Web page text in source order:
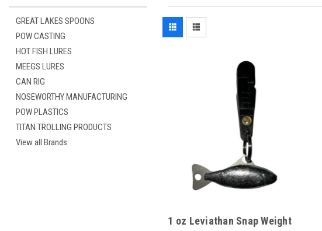
GREAT LAKES SPOONS
POW CASTING
HOT FISH LURES
MEEGS LURES
CAN RIG
NOSEWORTHY MANUFACTURING
POW PLASTICS
TITAN TROLLING PRODUCTS
View all Brands
1 oz Leviathan Snap Weight